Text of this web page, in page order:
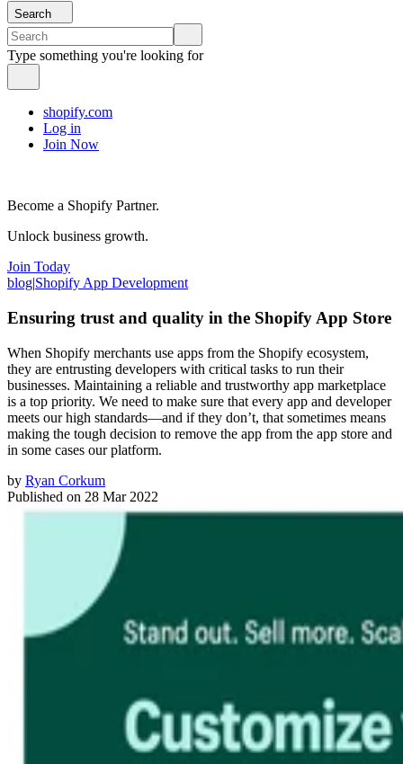
Search
Type something you're looking for
shopify.com
Log in
Join Now
Become a Shopify Partner.
Unlock business growth.
Join Today
blog|Shopify App Development
Ensuring trust and quality in the Shopify App Store
When Shopify merchants use apps from the Shopify ecosystem,
they are entrusting developers with critical tasks to run their
businesses. Maintaining a reliable and trustworthy app marketplace
is a top priority. We need to make sure that every app and developer
meets our high standards—and if they don’t, that sometimes means
making the tough decision to remove the app from the app store and
in some cases our platform.
by Ryan Corkum
Published on 28 Mar 2022